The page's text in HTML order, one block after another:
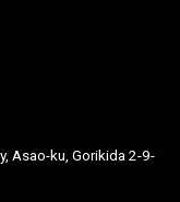
Asao-ku, Gorikida 2-9-